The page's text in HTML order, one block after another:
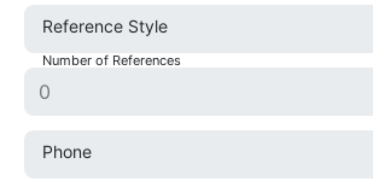
Reference Style
Number of References
Phone